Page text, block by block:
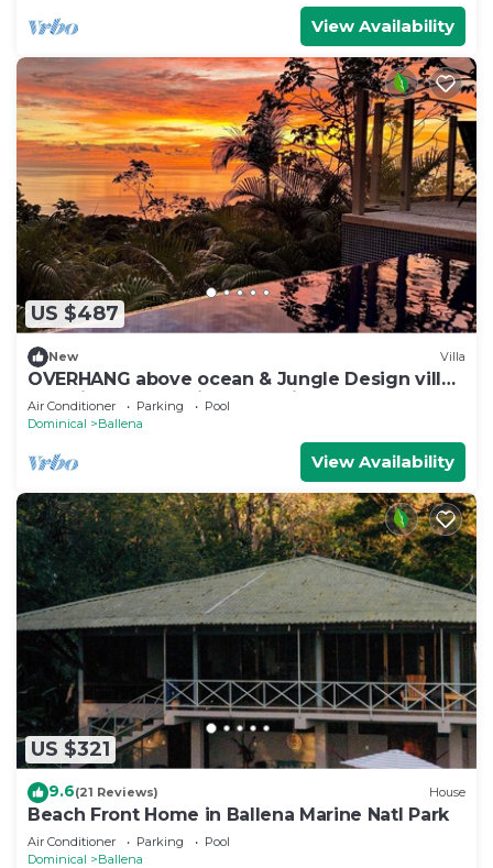
View Availability
US $487
New Villa
OVERHANG above ocean & Jungle Design villa,
Security and Concierge Services
Air Conditioner Parking
Pool
Dominical
Ballena
View Availability
US $321
9.6(21 Reviews) House
Beach Front Home in Ballena Marine Natl Park
Air Conditioner Parking
Pool
Dominical
Ballena